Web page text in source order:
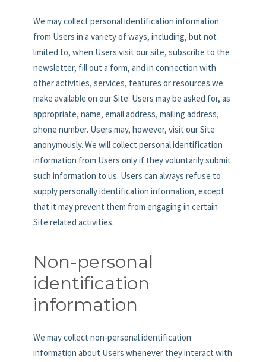
We may collect personal identification information
from Users in a variety of ways, including, but not
limited to, when Users visit our site, subscribe to the
newsletter, fill out a form, and in connection with
other activities, services, features or resources we
make available on our Site. Users may be asked for, as
appropriate, name, email address, mailing address,
phone number. Users may, however, visit our Site
anonymously. We will collect personal identification
information from Users only if they voluntarily submit
such information to us. Users can always refuse to
supply personally identification information, except
that it may prevent them from engaging in certain
Site related activities.
Non-personal
identification
information
We may collect non-personal identification
information about Users whenever they interact with